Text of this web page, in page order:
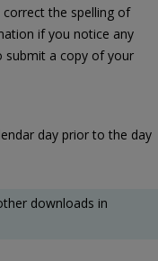
the spelling of
if you notice any
submit a copy of your
day prior to the day
downloads in